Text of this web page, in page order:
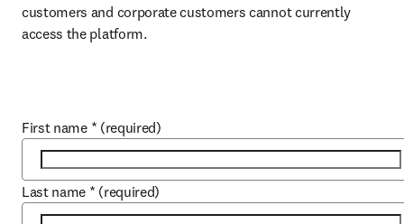
customers and corporate customers cannot currently
access the platform.
First name * (required)
Last name * (required)